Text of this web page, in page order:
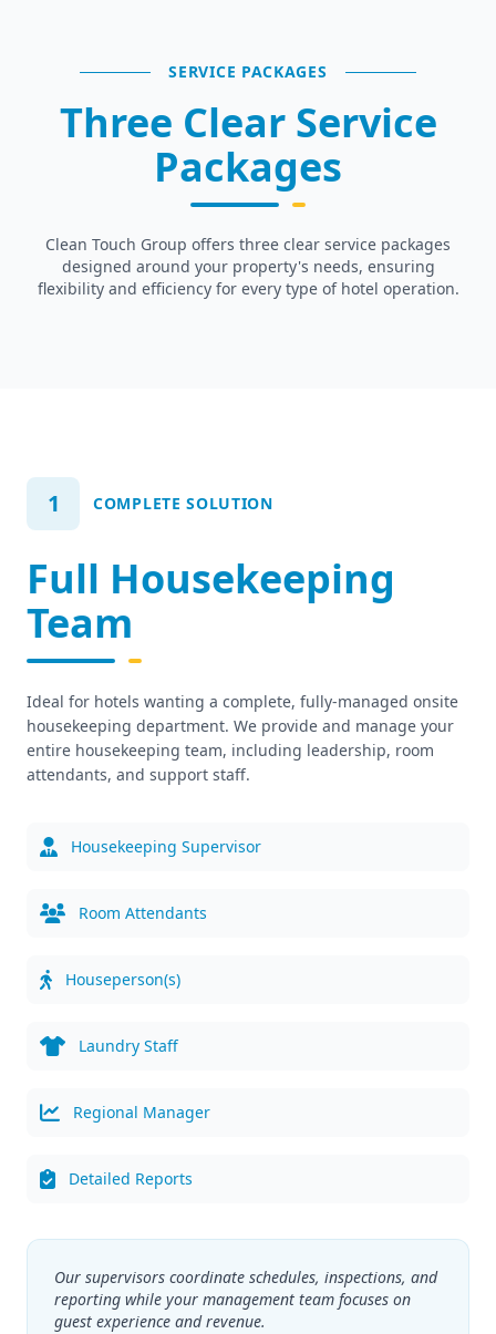
SERVICE PACKAGES
Three Clear Service
Packages
Clean Touch Group offers three clear service packages
designed around your property's needs, ensuring
flexibility and efficiency for every type of hotel operation.
1 COMPLETE SOLUTION
Full Housekeeping
Team
Ideal for hotels wanting a complete, fully-managed onsite
housekeeping department. We provide and manage your
entire housekeeping team, including leadership, room
attendants, and support staff.
Housekeeping Supervisor
Room Attendants
Houseperson(s)
Laundry Staff
Regional Manager
Detailed Reports
Our supervisors coordinate schedules, inspections, and
reporting while your management team focuses on
guest experience and revenue.